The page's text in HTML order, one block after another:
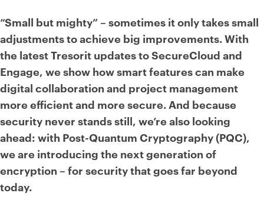
“Small but mighty” – sometimes it only takes small
adjustments to achieve big improvements. With
the latest Tresorit updates to SecureCloud and
Engage, we show how smart features can make
digital collaboration and project management
more efficient and more secure. And because
security never stands still, we’re also looking
ahead: with Post-Quantum Cryptography (PQC),
we are introducing the next generation of
encryption – for security that goes far beyond
today.